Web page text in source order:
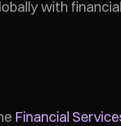
with
Financial